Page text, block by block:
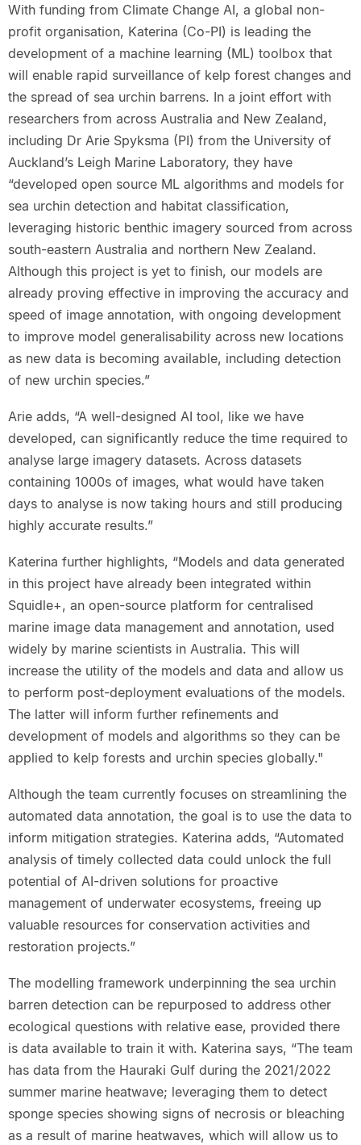
With funding from Climate Change AI, a global non-
profit organisation, Katerina (Co-PI) is leading the
development of a machine learning (ML) toolbox that
will enable rapid surveillance of kelp forest changes and
the spread of sea urchin barrens. In a joint effort with
researchers from across Australia and New Zealand,
including Dr Arie Spyksma (PI) from the University of
Auckland’s Leigh Marine Laboratory, they have
“developed open source ML algorithms and models for
sea urchin detection and habitat classification,
leveraging historic benthic imagery sourced from across
south-eastern Australia and northern New Zealand.
Although this project is yet to finish, our models are
already proving effective in improving the accuracy and
speed of image annotation, with ongoing development
to improve model generalisability across new locations
as new data is becoming available, including detection
of new urchin species.”
Arie adds, “A well-designed AI tool, like we have
developed, can significantly reduce the time required to
analyse large imagery datasets. Across datasets
containing 1000s of images, what would have taken
days to analyse is now taking hours and still producing
highly accurate results.”
Katerina further highlights, “Models and data generated
in this project have already been integrated within
Squidle+, an open-source platform for centralised
marine image data management and annotation, used
widely by marine scientists in Australia. This will
increase the utility of the models and data and allow us
to perform post-deployment evaluations of the models.
The latter will inform further refinements and
development of models and algorithms so they can be
applied to kelp forests and urchin species globally."
Although the team currently focuses on streamlining the
automated data annotation, the goal is to use the data to
inform mitigation strategies. Katerina adds, “Automated
analysis of timely collected data could unlock the full
potential of AI-driven solutions for proactive
management of underwater ecosystems, freeing up
valuable resources for conservation activities and
restoration projects.”
The modelling framework underpinning the sea urchin
barren detection can be repurposed to address other
ecological questions with relative ease, provided there
is data available to train it with. Katerina says, “The team
has data from the Hauraki Gulf during the 2021/2022
summer marine heatwave; leveraging them to detect
sponge species showing signs of necrosis or bleaching
as a result of marine heatwaves, which will allow us to